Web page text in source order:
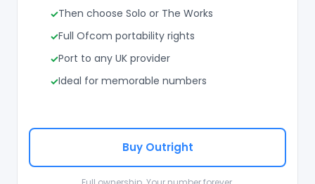
Then choose Solo or The Works
Full Ofcom portability rights
Port to any UK provider
Ideal for memorable numbers
Buy Outright